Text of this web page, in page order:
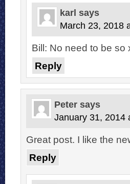
karl says
March 23, 2018
Bill: No need to be so
Reply
Peter says
January 31, 2014
Great post. I like the
Reply